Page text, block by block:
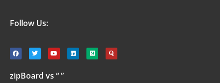
Follow Us:
zipBoard vs “ ”